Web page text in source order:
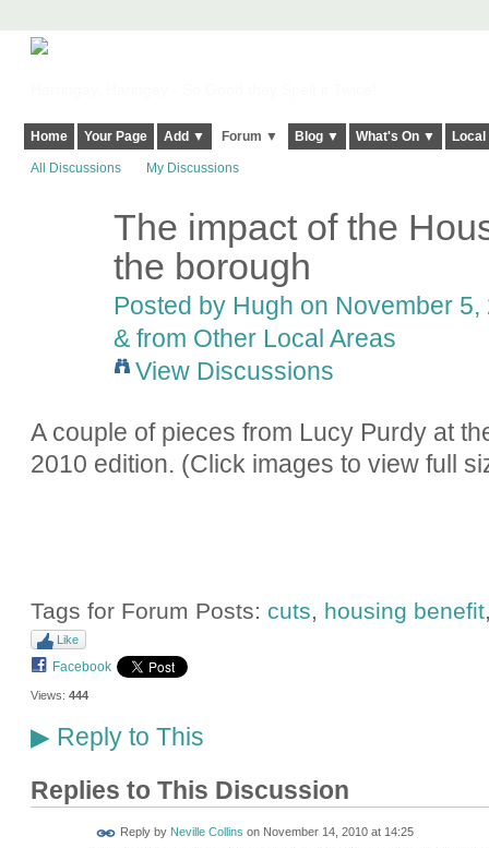
Home Your Page Add ▼ Forum ▼ Blog ▼ What's On ▼
All Discussions My Discussions
The impact of the
the borough
Posted by Hugh on November
& from Other Local Areas
View Discussions
A couple of pieces from Lucy Purdy at
2010 edition. (Click images to view full
Tags for Forum Posts: cuts housing benefit
Like
Facebook
Views: 444
▶Reply to This
Replies to This Discussion
Reply by Neville Collins on November 14, 2010 at 14:25